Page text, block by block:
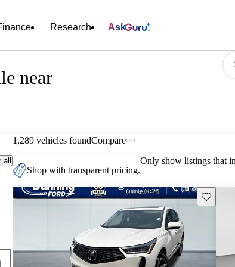
Research Ask
near
1,289 vehicles foundCompare
Shop with transparent pricing.
Only show listings that
Save this